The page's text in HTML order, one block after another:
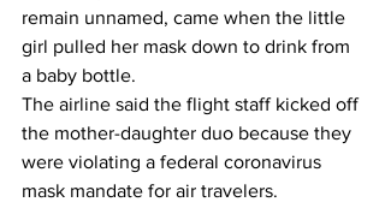
remain unnamed, came when the little
girl pulled her mask down to drink from
a baby bottle.
The airline said the flight staff kicked off
the mother-daughter duo because they
were violating a federal coronavirus
mask mandate for air travelers.